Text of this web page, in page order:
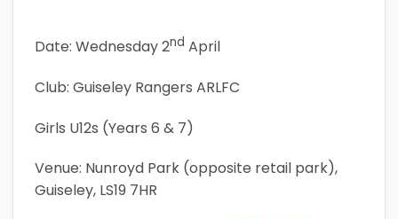
Date: Wednesday 2nd April
Club: Guiseley Rangers ARLFC
Girls U12s (Years 6 & 7)
Venue: Nunroyd Park (opposite retail park),
Guiseley, LS19 7HR